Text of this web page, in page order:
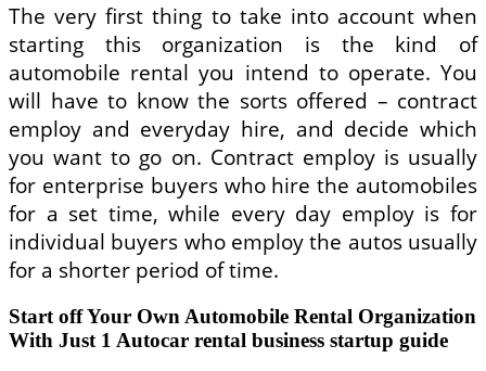
The very first thing to take into account when
starting this organization is the kind of
automobile rental you intend to operate. You
will have to know the sorts offered – contract
employ and everyday hire, and decide which
you want to go on. Contract employ is usually
for enterprise buyers who hire the automobiles
for a set time, while every day employ is for
individual buyers who employ the autos usually
for a shorter period of time.
Start off Your Own Automobile Rental Organization
With Just 1 Autocar rental business startup guide